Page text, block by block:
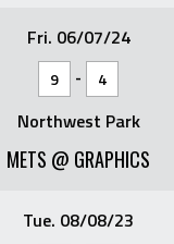
Fri. 06/07/24
9 - 4
Northwest Park
METS @ GRAPHICS
Tue. 08/08/23